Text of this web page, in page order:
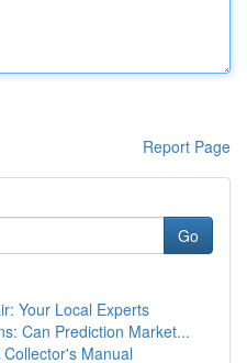
Report Page
Go
Your Local Experts
Can Prediction Market...
Manual